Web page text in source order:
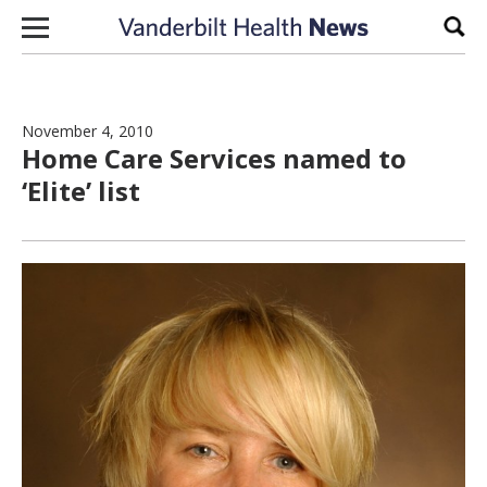
Skip to content
November 4, 2010
Home Care Services named to
‘Elite’ list